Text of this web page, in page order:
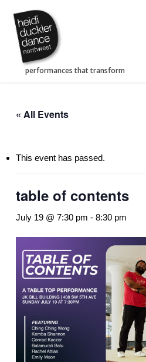
main
content
« All Events
This event has passed.
table of contents
July 19 @ 7:30 pm - 8:30 pm